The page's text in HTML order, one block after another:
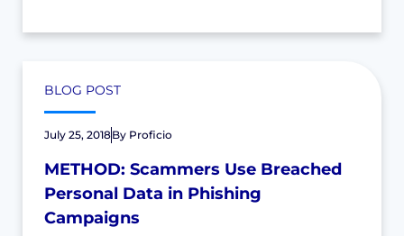
BLOG POST
July 25, 2018By Proficio
METHOD: Scammers Use Breached
Personal Data in Phishing
Campaigns